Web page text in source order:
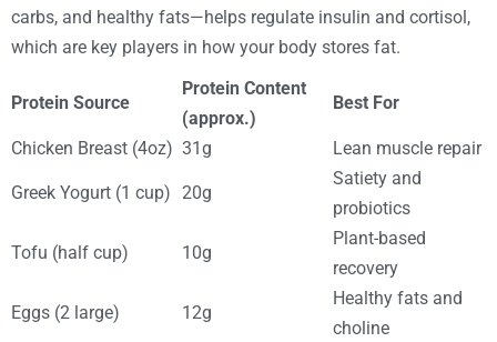
carbs, and healthy fats—helps regulate insulin and cortisol,
which are key players in how your body stores fat.
Protein Source
Protein Content
(approx.)
Best For
Chicken Breast (4oz) 31g Lean muscle repair
Greek Yogurt (1 cup) 20g
Satiety and
probiotics
Tofu (half cup) 10g
Plant-based
recovery
Eggs (2 large) 12g
Healthy fats and
choline